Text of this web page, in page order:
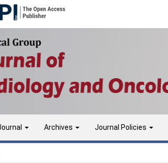
Archives Journal Policies